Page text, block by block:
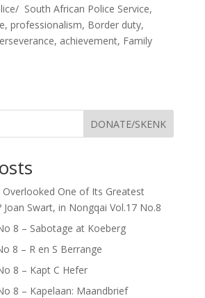
South African Police Service,
professionalism, Border duty,
achievement, Family
DONATE/SKENK
Overlooked One of Its Greatest
Joan Swart, in Nongqai Vol.17 No.8
8 – Sabotage at Koeberg
8 – R en S Berrange
8 – Kapt C Hefer
8 – Kapelaan: Maandbrief